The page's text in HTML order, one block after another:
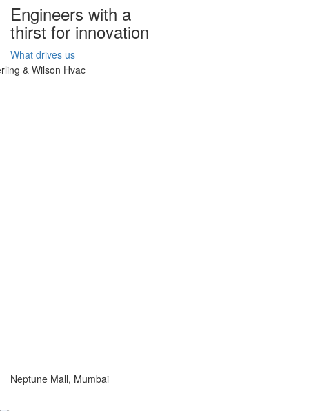
Engineers with a
thirst for innovation
What drives us
Neptune Mall, Mumbai